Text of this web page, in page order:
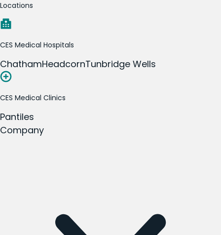
Locations
CES Medical Hospitals
ChathamHeadcornTunbridge Wells
CES Medical Clinics
Pantiles
Company